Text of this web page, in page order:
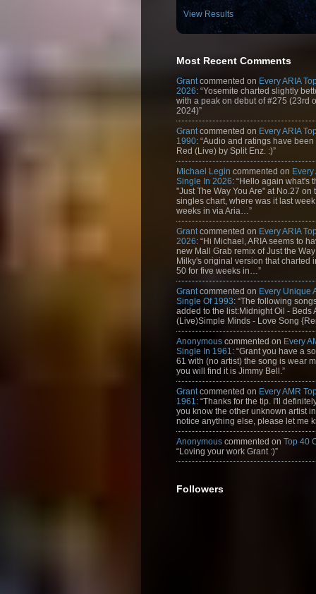
View Results
Most Recent Comments
Grant commented on Every ARIA
2026: “Yosemite charted slightly
with a peak on debut of #275 (23rd
2024)”
Grant commented on Every ARIA
1990: “Audio and ratings have
Red (Live) by Split Enz. :)”
Michael Legin commented on Every
Single In 2026: “Hello again what's
"Just The Way You Are" at No.27 on
singles chart, where was it last
weeks in via Aria…”
Grant commented on Every ARIA
2026: “Hi Michael, ARIA seems to
new Mall Grab remix of Just the
Milky's original version that charted
50 for five weeks in…”
Grant commented on Every Unique
Single Of 1993: “The following
added to the list:Midnight Oil - Beds
(Live)Simple Minds - Love Song
Anonymous commented on Every
Single In 1961 : “Grant you have a
61 with (no artist) the song is wear
you will find it is Jimmy Bell.”
Grant commented on Every AMR
1961 : “Thanks for the tip. I'll
you know the other unknown artist
notice anything else, please let me
Anonymous commented on Top 40
“Loving your work Grant :)”
Followers